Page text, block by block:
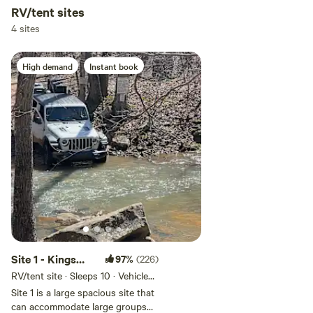
RV/tent sites
4 sites
High demand Instant book
Site 1 - Kings
River Falls
Camping
97% (226)
RV/tent site · Sleeps 10 · Vehicles
under 14 ft
Site 1 is a large spacious site that
can accommodate large groups